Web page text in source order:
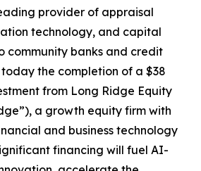
provider of appraisal
technology, and capital
community banks and credit
the completion of a $38
from Long Ridge Equity
a growth equity firm with
and business technology
financing will fuel AI-